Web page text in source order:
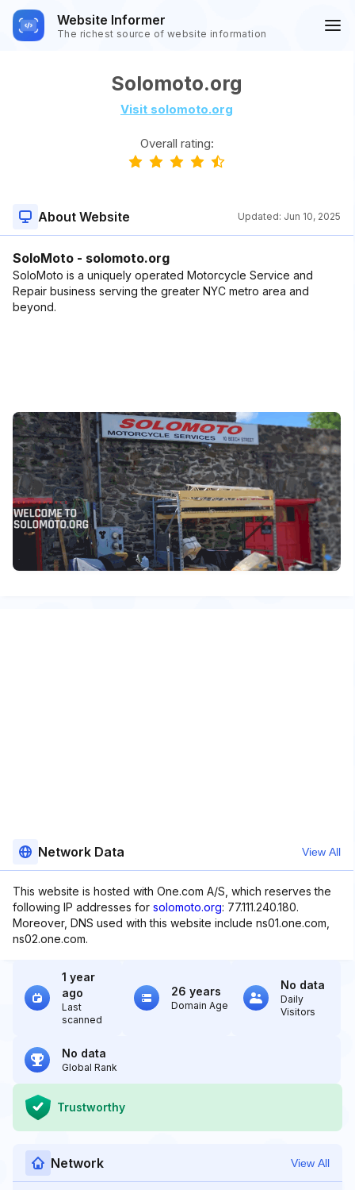
Website Informer
The richest source of website information
Solomoto.org
Visit solomoto.org
Overall rating:
About Website Updated: Jun 10, 2025
SoloMoto - solomoto.org
SoloMoto is a uniquely operated Motorcycle Service and
Repair business serving the greater NYC metro area and
beyond.
Network Data View All
This website is hosted with One.com A/S, which reserves the
following IP addresses for solomoto.org: 77.111.240.180.
Moreover, DNS used with this website include ns01.one.com,
ns02.one.com.
1 year
ago
Last
scanned
26 years
Domain Age
No data
Daily
Visitors
No data
Global Rank
Trustworthy
Network View All